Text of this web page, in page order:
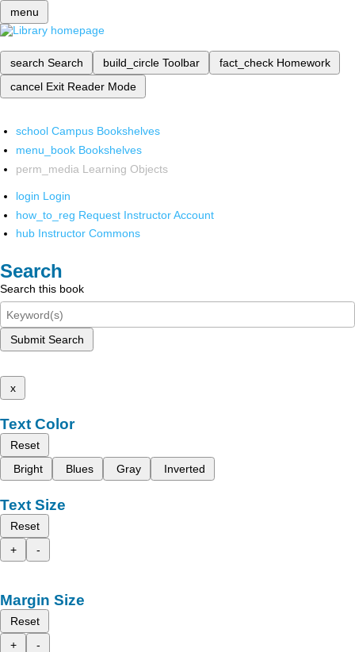
menu
search Search build_circle Toolbar fact_check Homework
cancel Exit Reader Mode
school Campus Bookshelves
menu_book Bookshelves
perm_media Learning Objects
login Login
how_to_reg Request Instructor Account
hub Instructor Commons
Search
Search this book
Submit Search
x
Text Color
Reset
Bright
Blues Gray Inverted
Text Size
Reset
+
-
Margin Size
Reset
+
-